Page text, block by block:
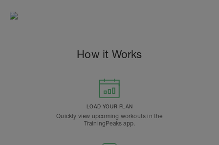
How it Works
LOAD YOUR PLAN
Quickly view upcoming workouts in the
TrainingPeaks app.